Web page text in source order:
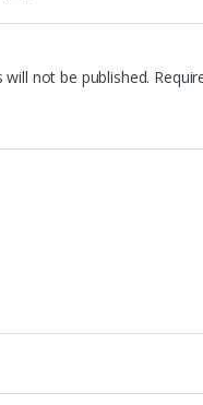
not be published.